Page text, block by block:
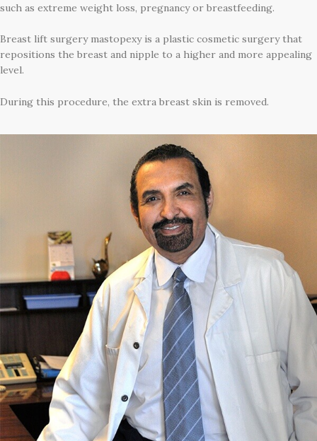
such as extreme weight loss, pregnancy or breastfeeding.
Breast lift surgery mastopexy is a plastic cosmetic surgery that
repositions the breast and nipple to a higher and more appealing
level.
During this procedure, the extra breast skin is removed.